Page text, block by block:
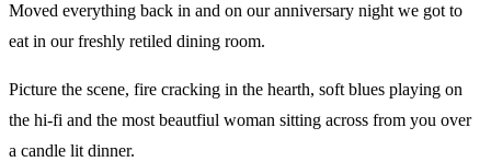
Moved everything back in and on our anniversary night we got to
eat in our freshly retiled dining room.
Picture the scene, fire cracking in the hearth, soft blues playing on
the hi-fi and the most beautfiul woman sitting across from you over
a candle lit dinner.